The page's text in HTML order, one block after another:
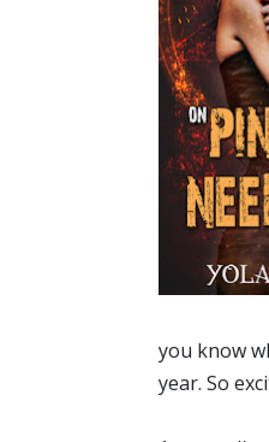
you know
year. So